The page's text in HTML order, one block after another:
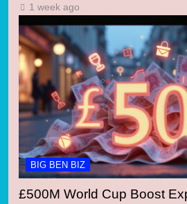
1 week ago
BIG BEN BIZ
£500M World Cup Boost